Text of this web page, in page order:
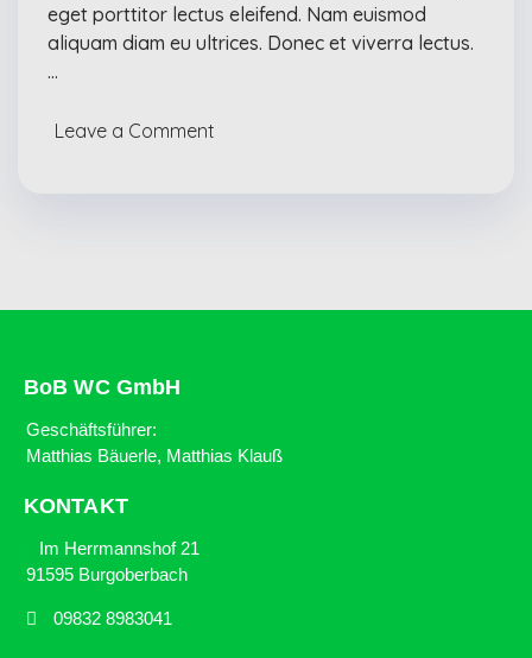
eget porttitor lectus eleifend. Nam euismod
aliquam diam eu ultrices. Donec et viverra lectus.
…
Leave a Comment
BoB WC GmbH
Geschäftsführer:
Matthias Bäuerle, Matthias Klauß
KONTAKT
Im Herrmannshof 21
91595 Burgoberbach
09832 8983041